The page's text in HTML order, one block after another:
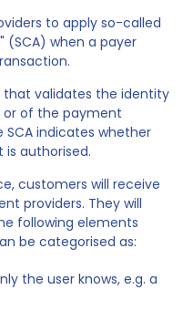
to apply so-called
when a payer
that validates the identity
of the payment
indicates whether
authorised.
customers will receive
providers. They will
following elements
be categorised as:
the user knows, e.g. a